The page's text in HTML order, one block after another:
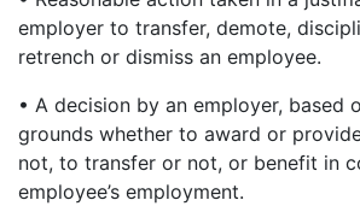
employer to transfer, demote,
retrench or dismiss an employee.
• A decision by an employer, based
grounds whether to award or
not, to transfer or not, or benefit in
employee’s employment.